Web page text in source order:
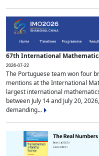
67th International
2026-07-22
The Portuguese team won four
mentions at the International
largest international
between July 14 and July 20,
demanding...